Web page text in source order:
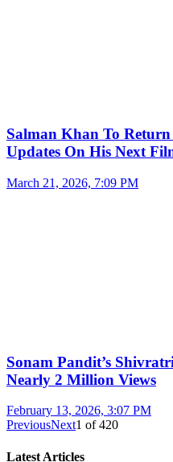
Salman Khan To
Updates On His Next
March 21, 2026, 7:09 PM
Sonam Pandit’s
Nearly 2 Million Views
February 13, 2026, 3:07 PM
PreviousNext1 of420
Latest Articles